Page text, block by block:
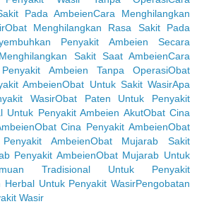
Pada AmbeienCara Menghilangkan
Obat Menghilangkan Rasa Sakit Pada
Penyakit Ambeien Secara
Sakit Saat AmbeienCara
Penyakit Ambeien Tanpa OperasiObat
AmbeienObat Untuk Sakit WasirApa
WasirObat Paten Untuk Penyakit
Untuk Penyakit Ambeien AkutObat Cina
Obat Cina Penyakit AmbeienObat
AmbeienObat Mujarab Sakit
Penyakit AmbeienObat Mujarab Untuk
Tradisional Untuk Penyakit
Herbal Untuk Penyakit WasirPengobatan
Wasir